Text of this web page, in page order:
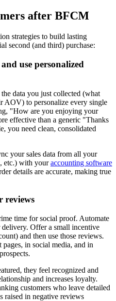
after BFCM
strategies to build lasting
second (and third) purchase:
use personalized
data you just collected (what
AOV) to personalize every single
"How are you enjoying your
effective than a generic "Thanks
you need clean, consolidated
your sales data from all your
etc.) with youraccounting software
details are accurate, making true
reviews
time for social proof. Automate
Offer a small incentive
and then use those reviews.
in social media, and in
they feel recognized and
and increases loyalty.
customers who leave detailed
raised in negative reviews